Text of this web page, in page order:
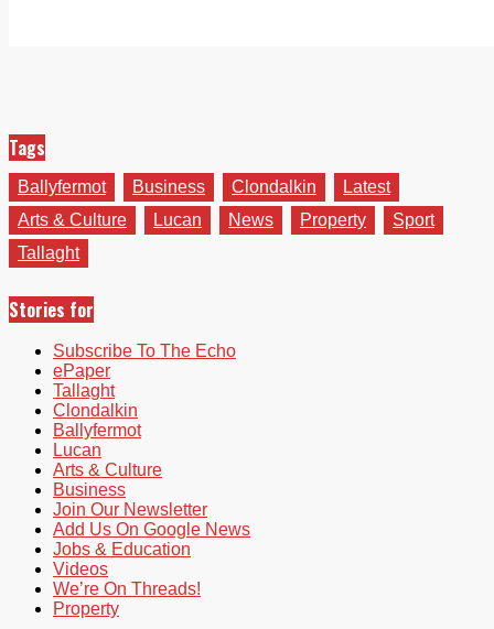
Tags
Ballyfermot Business Clondalkin
Latest
Arts & Culture
Lucan News Property
Sport
Tallaght
Stories for
Subscribe To The Echo
ePaper
Tallaght
Clondalkin
Ballyfermot
Lucan
Arts & Culture
Business
Join Our Newsletter
Add Us On Google News
Jobs & Education
Videos
We’re On Threads!
Property